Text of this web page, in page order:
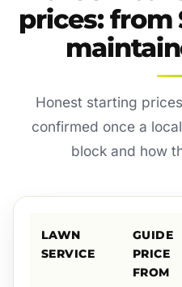
prices: from
Honest starting
confirmed once a
block and how
LAWN
SERVICE
GUIDE
PRICE
FROM